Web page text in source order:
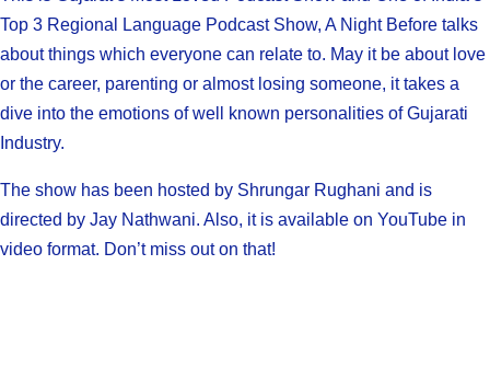
Top 3 Regional Language Podcast Show, A Night Before talks
about things which everyone can relate to. May it be about love
or the career, parenting or almost losing someone, it takes a
dive into the emotions of well known personalities of Gujarati
Industry.
The show has been hosted by Shrungar Rughani and is
directed by Jay Nathwani. Also, it is available on YouTube in
video format. Don’t miss out on that!